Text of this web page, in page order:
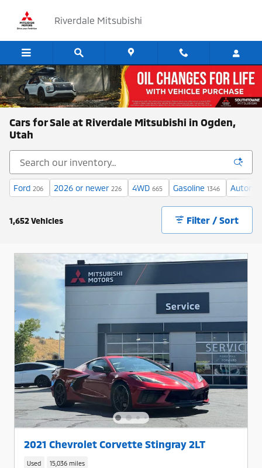
Riverdale Mitsubishi
Cars for Sale at Riverdale Mitsubishi in Ogden,
Utah
Ford 206 2026 or newer 226 4WD 665 Gasoline 1346
1,652 Vehicles Filter / Sort
2021 Chevrolet Corvette Stingray 2LT
Used 15,036 miles